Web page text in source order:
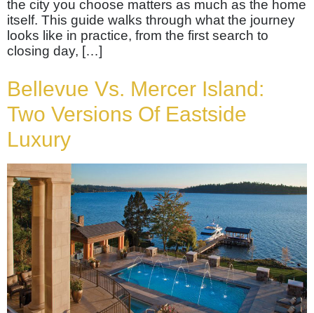
the city you choose matters as much as the home
itself. This guide walks through what the journey
looks like in practice, from the first search to
closing day, […]
Bellevue Vs. Mercer Island:
Two Versions Of Eastside
Luxury